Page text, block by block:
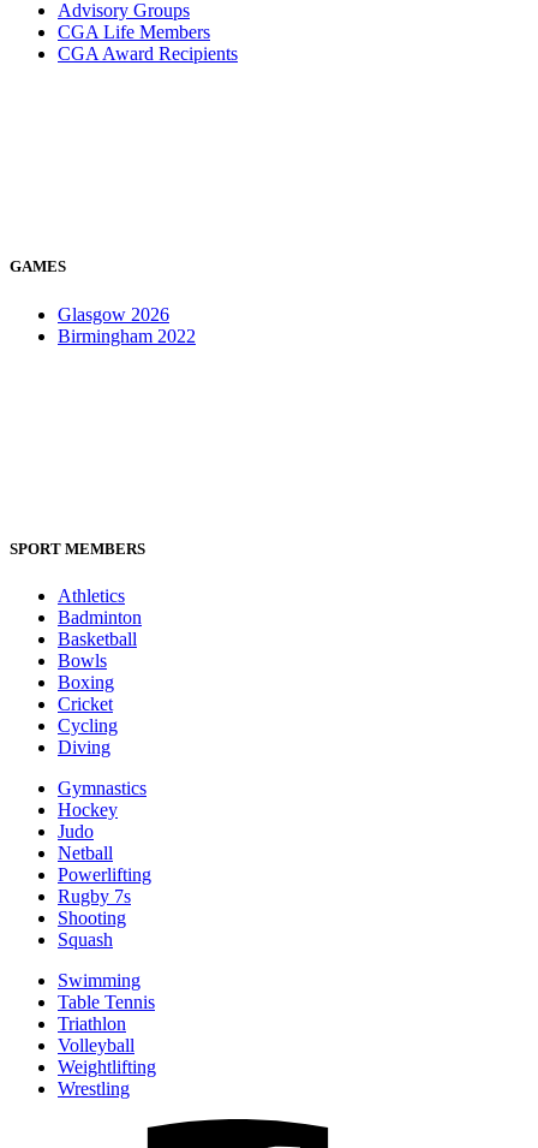
Advisory Groups
CGA Life Members
CGA Award Recipients
GAMES
Glasgow 2026
Birmingham 2022
SPORT MEMBERS
Athletics
Badminton
Basketball
Bowls
Boxing
Cricket
Cycling
Diving
Gymnastics
Hockey
Judo
Netball
Powerlifting
Rugby 7s
Shooting
Squash
Swimming
Table Tennis
Triathlon
Volleyball
Weightlifting
Wrestling